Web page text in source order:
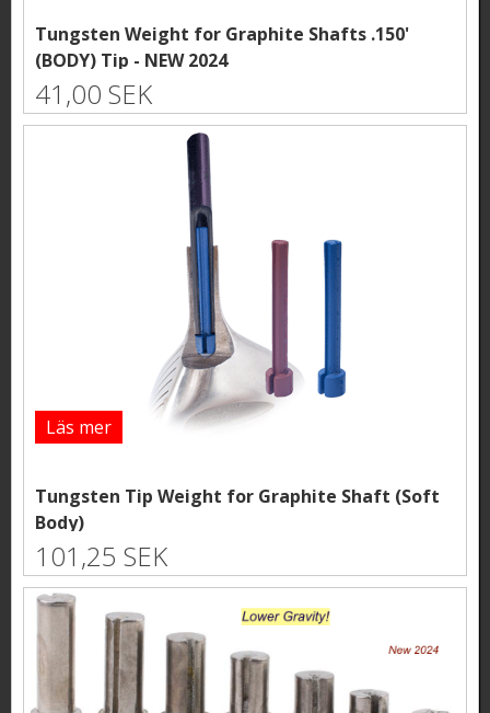
Tungsten Weight for Graphite Shafts .150'
(BODY) Tip - NEW 2024
41,00 SEK
Läs mer
Tungsten Tip Weight for Graphite Shaft (Soft
Body)
101,25 SEK